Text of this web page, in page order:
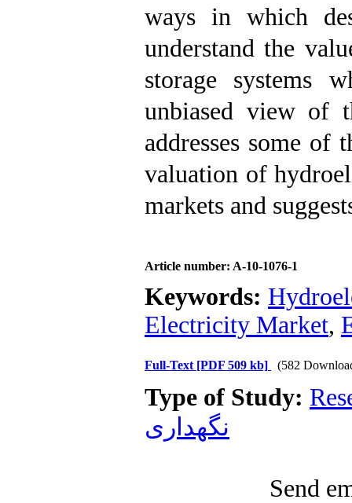
ways in which
understand the
storage systems
unbiased view of
addresses some
valuation of
markets and
Article number: A-10-1076-1
Keywords:
Electricity Market,
Full-Text [PDF 509 kb] (582
Type of Study:
نگهداری
Send